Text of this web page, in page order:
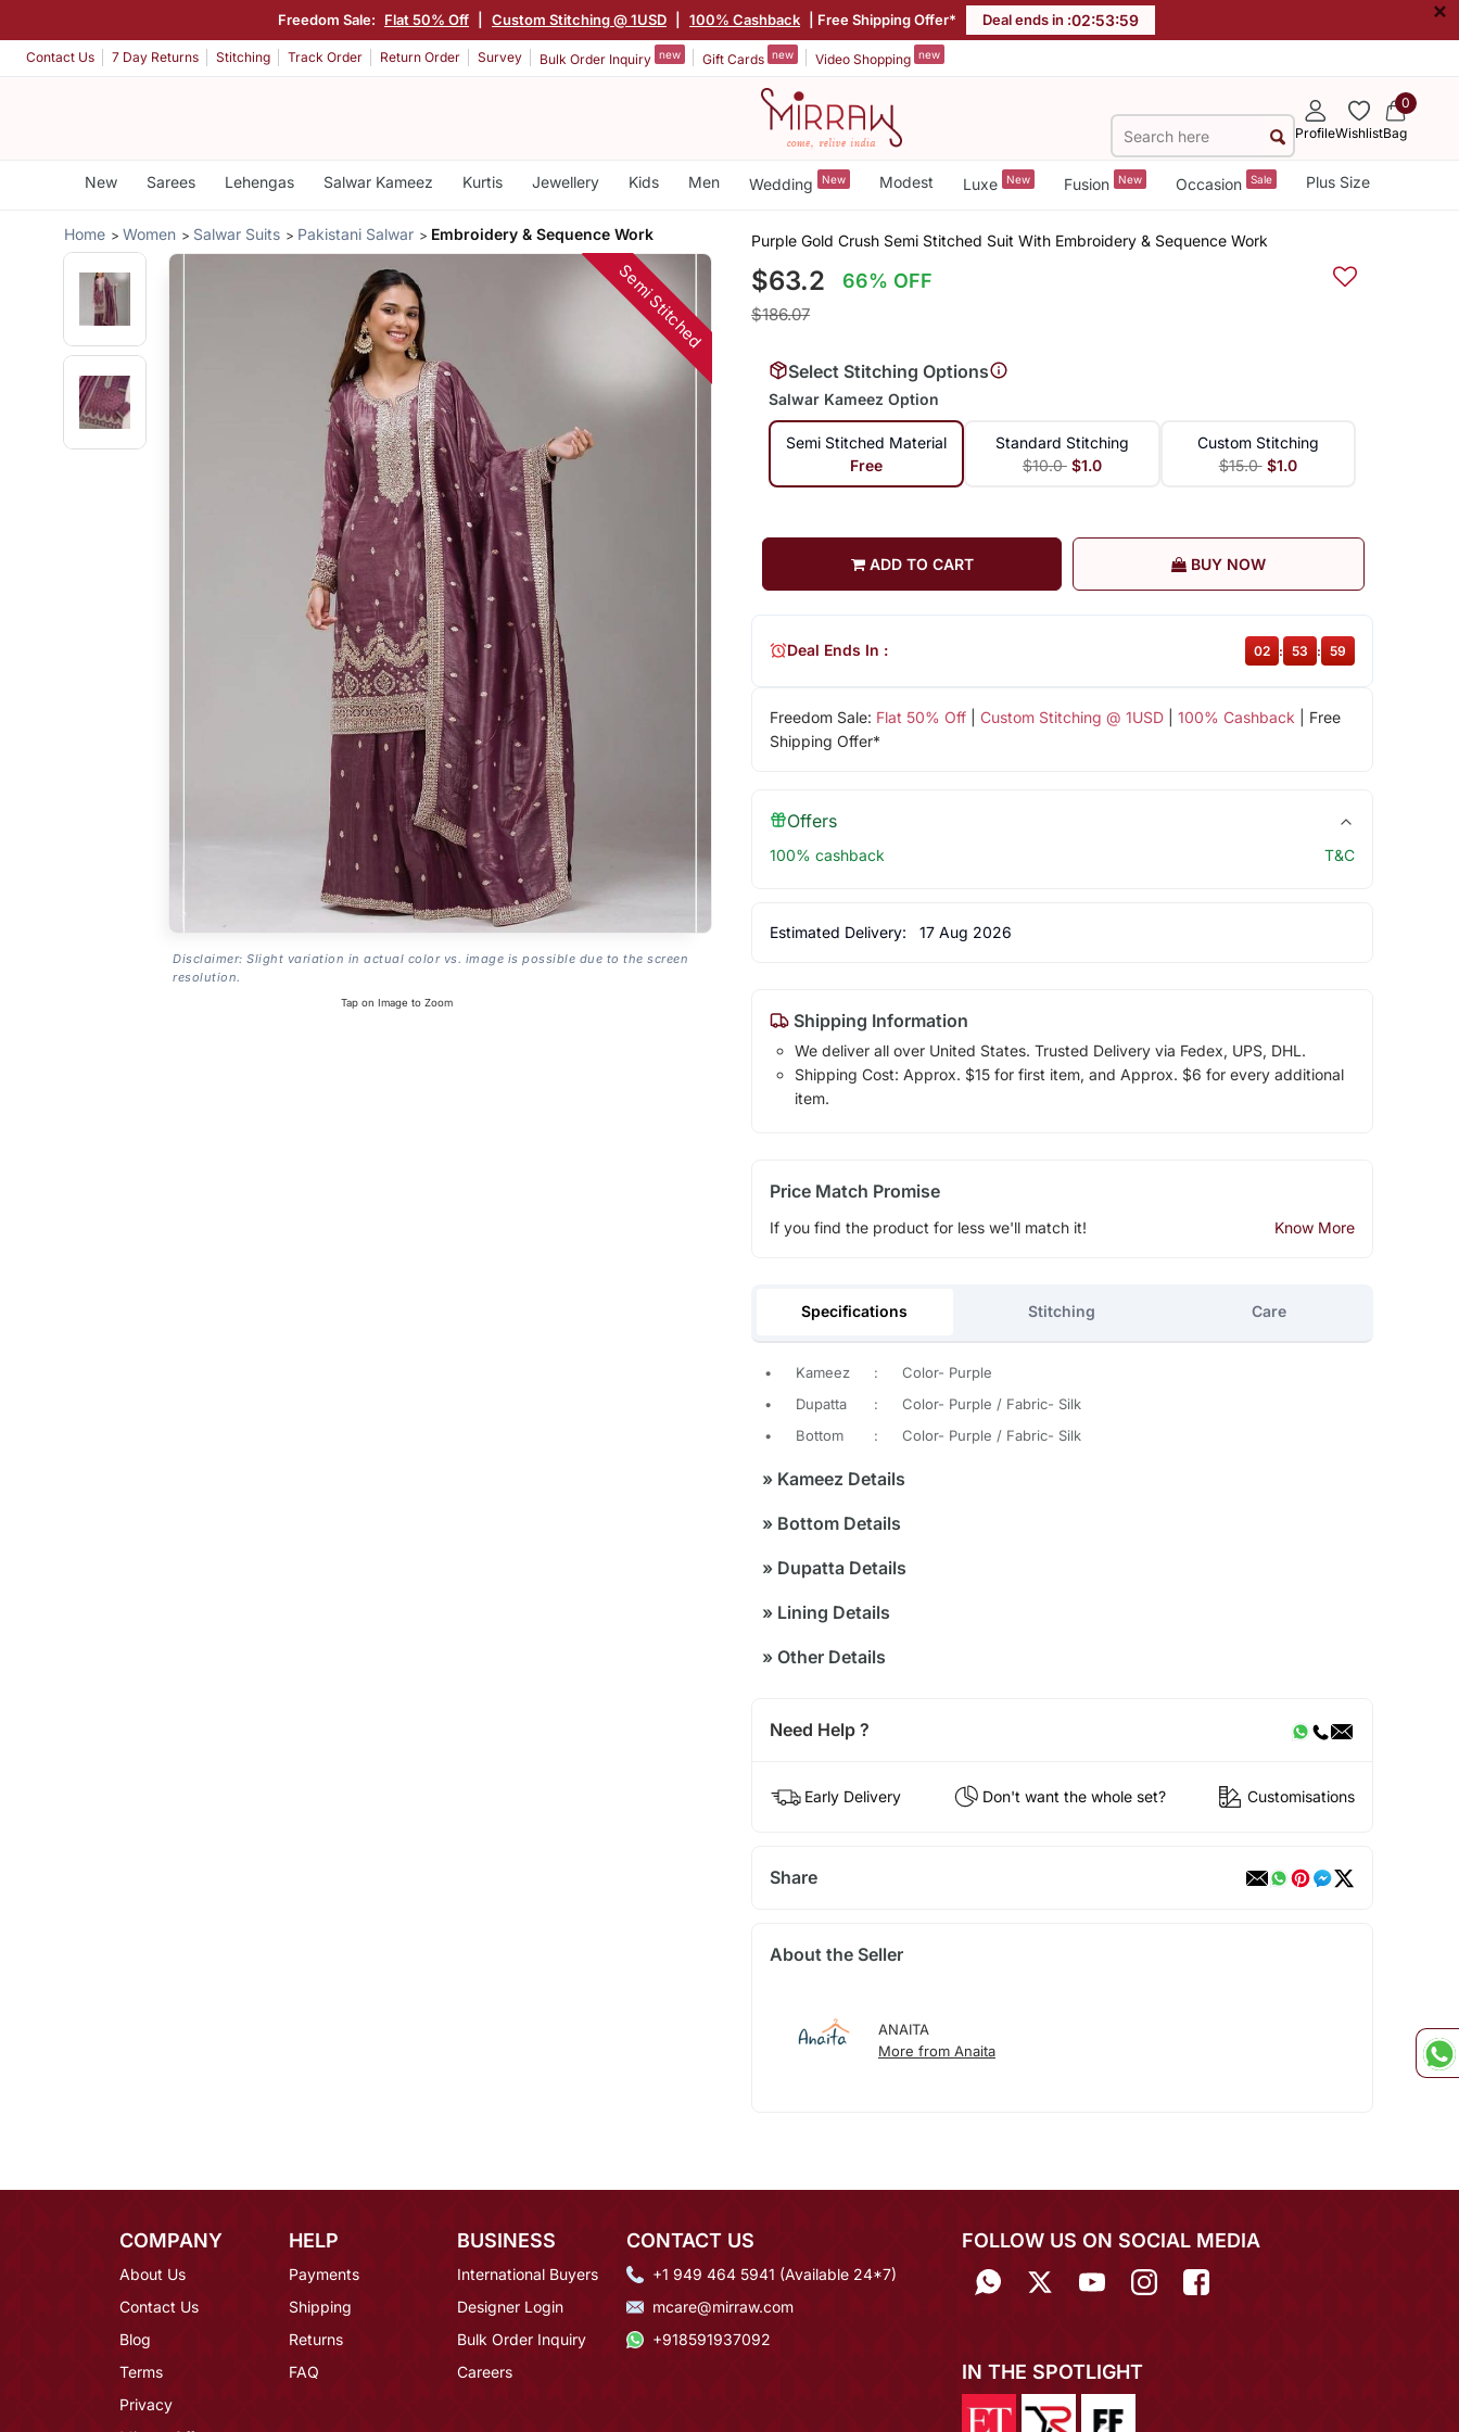
Freedom Sale: Flat 50% Off Custom Stitching @ 1USD 100% Cashback | Free Shipping Offer* Deal ends in :02:53:58 ×
Contact Us 7 Day Returns Stitching Track Order Return Order Survey Bulk Order Inquiry new Gift Cards new Video Shopping new
ProfileWishlist
0
Bag
New Sarees Lehengas Salwar Kameez Kurtis Jewellery Kids Men Wedding New Modest Luxe New Fusion New Occasion Sale Plus Size
Home Women Salwar Suits Pakistani Salwar Embroidery & Sequence Work
Semi Stitched
Disclaimer: Slight variation in actual color vs. image is possible due to the screen
resolution.
Tap on Image to Zoom
Purple Gold Crush Semi Stitched Suit With Embroidery & Sequence Work
$63.2 66% OFF
$186.07
Select Stitching Options
Salwar Kameez Option
Semi Stitched Material
Free
Standard Stitching
$10.0 $1.0
Custom Stitching
$15.0 $1.0
ADD TO CART BUY NOW
Freedom Sale: Flat 50% Off| Custom Stitching @ 1USD| 100% Cashback | Free
Shipping Offer*
Deal Ends In : 02 : 53 : 58
Offers
100% cashback T&C
Estimated Delivery: 17 Aug 2026
Shipping Information
We deliver all over United States. Trusted Delivery via Fedex, UPS, DHL.
Shipping Cost: Approx. $15 for first item, and Approx. $6 for every additional
item.
Price Match Promise
If you find the product for less we'll match it! Know More
Specifications Stitching Care
• Kameez :
Color- Purple
•
Dupatta :
Color- Purple / Fabric- Silk
•
Bottom : Color- Purple / Fabric- Silk
»Kameez Details
»Bottom Details
»Dupatta Details
»Lining Details
»Other Details
Need Help ?
Early Delivery Don't want the whole set? Customisations
Share
About the Seller
ANAITA
More from Anaita
COMPANY
About Us
Contact Us
Blog
Terms
Privacy
HELP
Payments
Shipping
Returns
FAQ
BUSINESS
International Buyers
Designer Login
Bulk Order Inquiry
Careers
CONTACT US
+1 949 464 5941 (Available 24*7)
mcare@mirraw.com
+918591937092
FOLLOW US ON SOCIAL MEDIA
IN THE SPOTLIGHT